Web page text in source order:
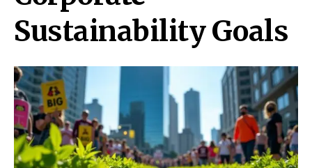
Sustainability Goals